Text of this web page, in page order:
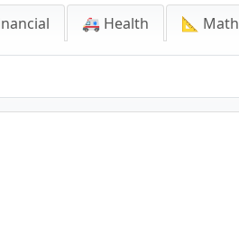
🚑 Health 📐 Math